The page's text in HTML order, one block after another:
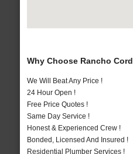
Why Choose Rancho
We Will Beat Any Price !
24 Hour Open !
Free Price Quotes !
Same Day Service !
Honest & Experienced Crew !
Bonded, Licensed And Insured !
Residential Plumber Services !